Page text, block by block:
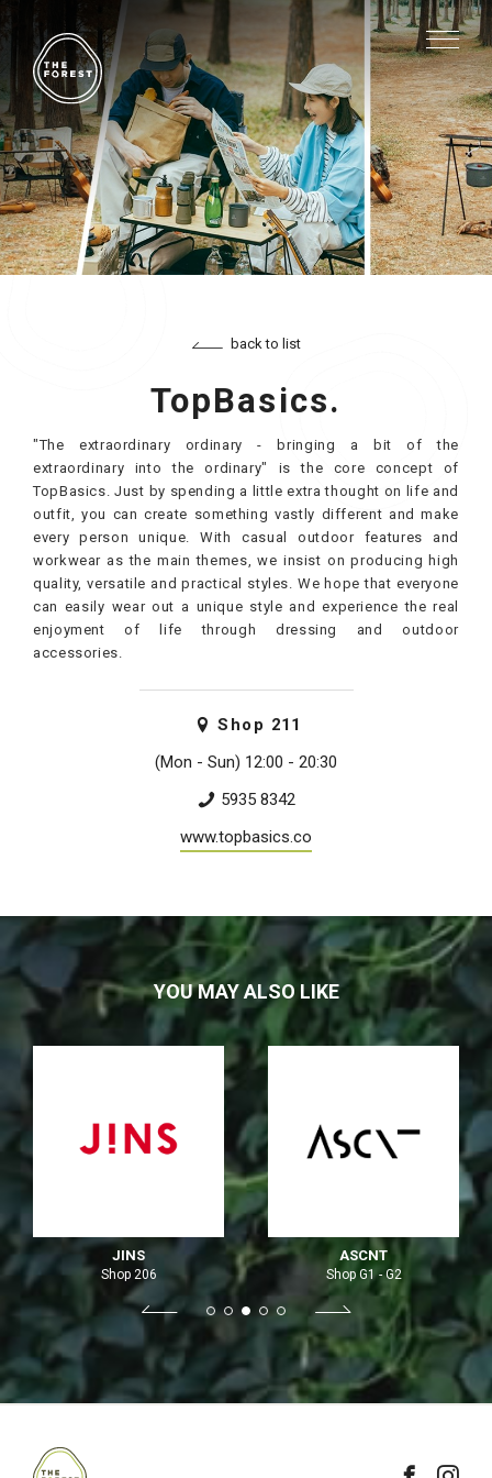
back to list
TopBasics.
"The extraordinary ordinary - bringing a bit of the
extraordinary into the ordinary" is the core concept of
TopBasics. Just by spending a little extra thought on life and
outfit, you can create something vastly different and make
every person unique. With casual outdoor features and
workwear as the main themes, we insist on producing high
quality, versatile and practical styles. We hope that everyone
can easily wear out a unique style and experience the real
enjoyment of life through dressing and outdoor
accessories.
Shop 211
(Mon - Sun) 12:00 - 20:30
5935 8342
www.topbasics.co
YOU MAY ALSO LIKE
JINS
Shop 206
ASCNT
Shop G1 - G2